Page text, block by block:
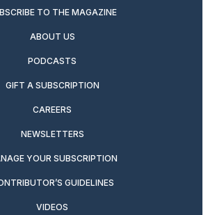
TO THE MAGAZINE
ABOUT US
PODCASTS
GIFT A SUBSCRIPTION
CAREERS
NEWSLETTERS
YOUR SUBSCRIPTION
GUIDELINES
VIDEOS